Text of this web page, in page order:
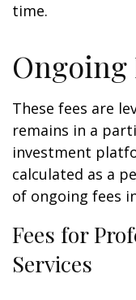
time.
Ongoing
These fees are
remains in a
investment
calculated as a
of ongoing fees
Fees for
Services